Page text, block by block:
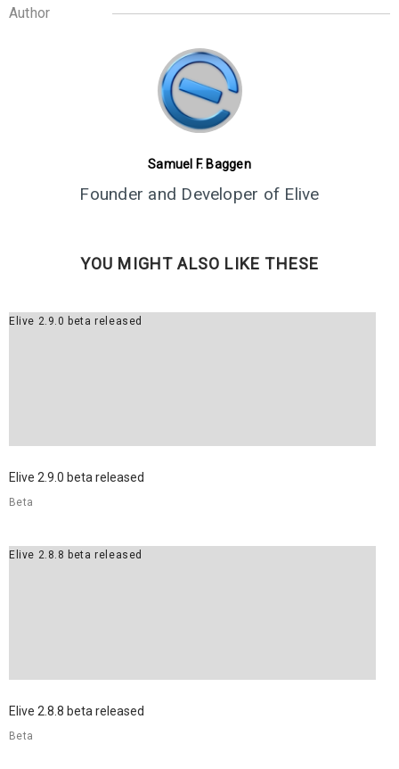
ELIVE ‘RETROWAVE’
SPECIAL VERSION IS
RELEASED!
2022
RELEASED
Author
Samuel F. Baggen
Founder and Developer of Elive
YOU MIGHT ALSO LIKE THESE
Elive 2.9.0 beta released
Elive 2.9.0 beta released
Beta
Elive 2.8.8 beta released
Elive 2.8.8 beta released
Beta